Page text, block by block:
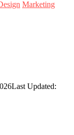
Marketing
Last Updated: